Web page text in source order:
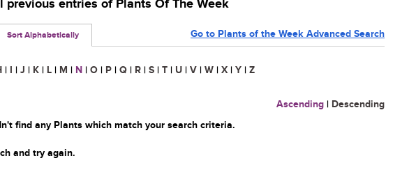
previous entries of Plants Of The Week
Sort Alphabetically Go to Plants of the Week Advanced Search
| I | J | K | L | M | N | O | P | Q | R | S | T | U | V | W | X | Y | Z
Ascending | Descending
find any Plants which match your search criteria.
and try again.